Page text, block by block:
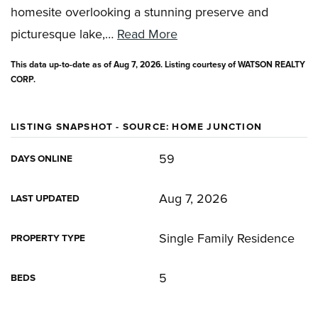
homesite overlooking a stunning preserve and
picturesque lake,… Read More
This data up-to-date as of Aug 7, 2026. Listing courtesy of WATSON REALTY
CORP.
LISTING SNAPSHOT - SOURCE: HOME JUNCTION
DAYS ONLINE 59
LAST UPDATED Aug 7, 2026
PROPERTY TYPE Single Family Residence
BEDS 5